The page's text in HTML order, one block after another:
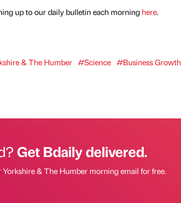
up to our daily bulletin each morning here.
& The Humber #Science #Business Growth
Get Bdaily delivered.
& The Humber morning email for free.